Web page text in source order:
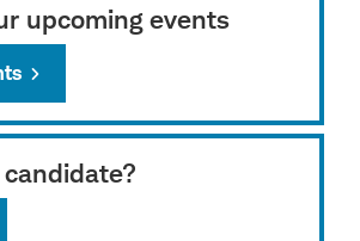
upcoming events